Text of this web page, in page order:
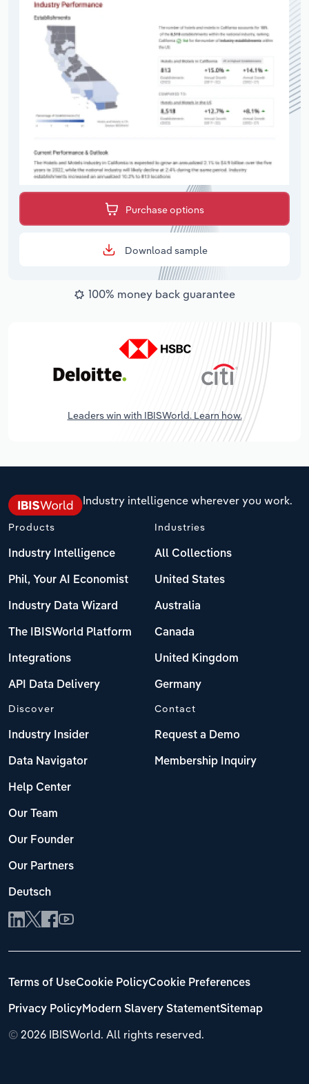
Purchase options
Download sample
100% money back guarantee
Leaders win with IBISWorld. Learn how.
Industry intelligence wherever you work.
Products
Industry Intelligence
Phil, Your AI Economist
Industry Data Wizard
The IBISWorld Platform
Integrations
API Data Delivery
Industries
All Collections
United States
Australia
Canada
United Kingdom
Germany
Discover
Industry Insider
Data Navigator
Help Center
Our Team
Our Founder
Our Partners
Deutsch
Contact
Request a Demo
Membership Inquiry
© 2026 IBISWorld. All rights reserved.
Terms of UseCookie PolicyCookie Preferences
Privacy PolicyModern Slavery StatementSitemap